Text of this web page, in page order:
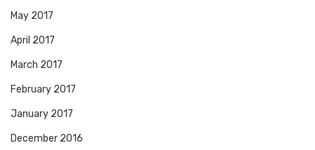
May 2017
April 2017
March 2017
February 2017
January 2017
December 2016